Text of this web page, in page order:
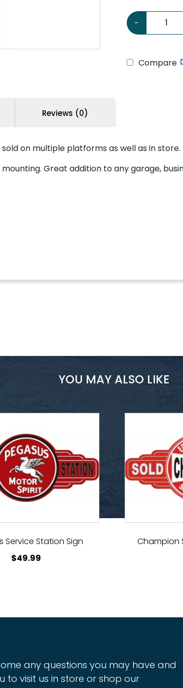
-
Mobiloil 'Free
Compare
Reviews (0)
on multiple platforms as well as in store.
Great addition to any garage,
YOU MAY ALSO LIKE
Service Station Sign
$49.99
Champion
any questions you may have and
to visit us in store or shop our